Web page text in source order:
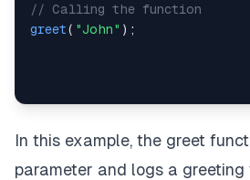
// Calling the function
greet( "John" ) ;
In this example, the greet
parameter and logs a greeting